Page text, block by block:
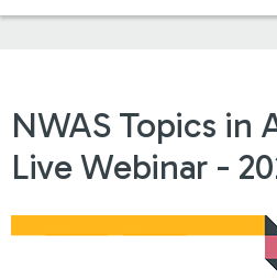
NWAS Topics in
Live Webinar -